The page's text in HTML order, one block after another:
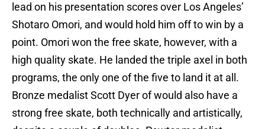
lead on his presentation scores over Los Angeles’
Shotaro Omori, and would hold him off to win by a
point. Omori won the free skate, however, with a
high quality skate. He landed the triple axel in both
programs, the only one of the five to land it at all.
Bronze medalist Scott Dyer of would also have a
strong free skate, both technically and artistically,